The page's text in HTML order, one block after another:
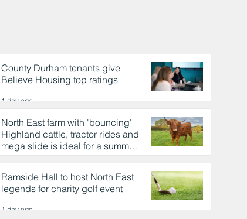
County Durham tenants give
Believe Housing top ratings
1 day ago
North East farm with 'bouncing'
Highland cattle, tractor rides and
mega slide is ideal for a summer
day out
Ramside Hall to host North East
legends for charity golf event
1 day ago